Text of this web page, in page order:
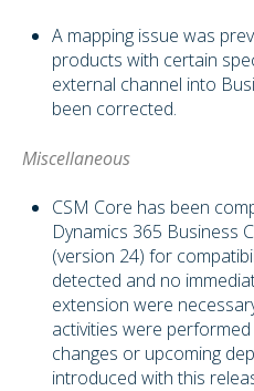
A mapping issue was
products with certain
external channel into
been corrected.
Miscellaneous
CSM Core has been
Dynamics 365 Business
(version 24) for
detected and no
extension were
activities were
changes or upcoming
introduced with this